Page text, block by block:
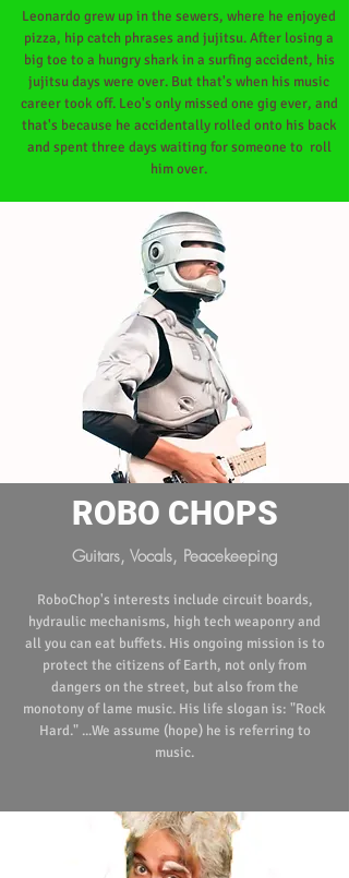
Leonardo grew up in the sewers, where he enjoyed
pizza, hip catch phrases and jujitsu. After losing a
big toe to a hungry shark in a surfing accident, his
jujitsu days were over. But that's when his music
career took off. Leo's only missed one gig ever, and
that's because he accidentally rolled onto his back
and spent three days waiting for someone to roll
him over.
ROBO CHOPS
Guitars, Vocals, Peacekeeping
RoboChop's interests include circuit boards,
hydraulic mechanisms, high tech weaponry and
all you can eat buffets. His ongoing mission is to
protect the citizens of Earth, not only from
dangers on the street, but also from the
monotony of lame music. His life slogan is: "Rock
Hard." ...We assume (hope) he is referring to
music.